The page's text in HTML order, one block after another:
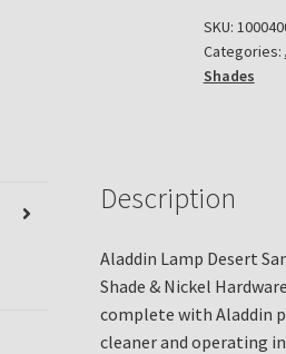
SKU:
Categories:
Shades
Description
Aladdin Lamp Desert
Shade & Nickel
complete with Aladdin
cleaner and operating